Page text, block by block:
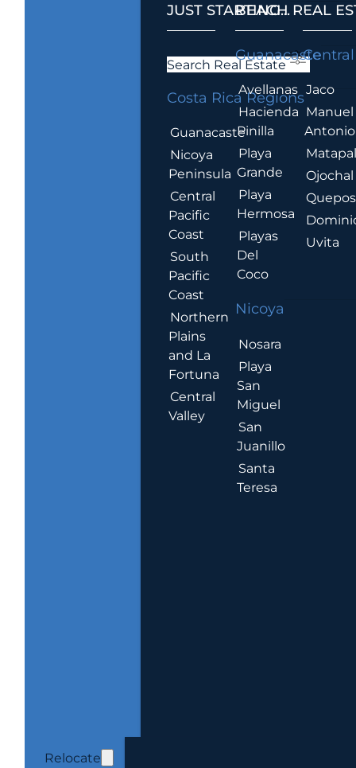
JUST STARTING...
Search Real Estate
Costa Rica Regions
Guanacaste
Nicoya
Peninsula
Central
Pacific
Coast
South
Pacific
Coast
Northern
Plains
and La
Fortuna
Central
Valley
BEACH REAL
Guanacaste
Avellanas
Hacienda
Pinilla
Playa
Grande
Playa
Hermosa
Playas
Del
Coco
Nicoya
Nosara
Playa
San
Miguel
San
Juanillo
Santa
Teresa
.
Jaco
Manuel
Antonio
Ojochal
Quepos
Uvita
Relocate